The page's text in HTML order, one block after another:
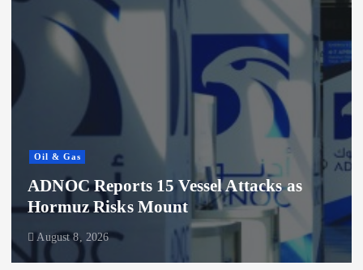
Oil & Gas
ADNOC Reports 15 Vessel Attacks as
Hormuz Risks Mount
August 8, 2026